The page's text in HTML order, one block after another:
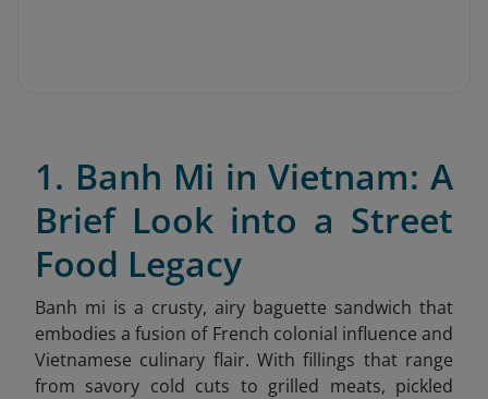
1. Banh Mi in Vietnam: A
Brief Look into a Street
Food Legacy
Banh mi is a crusty, airy baguette sandwich that
embodies a fusion of French colonial influence and
Vietnamese culinary flair. With fillings that range
from savory cold cuts to grilled meats, pickled